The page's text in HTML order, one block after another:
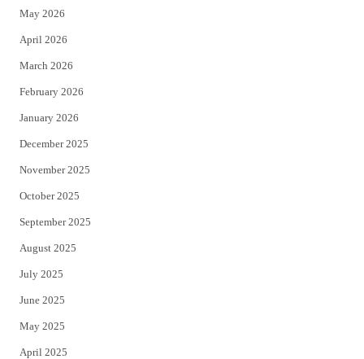
r
May 2026
April 2026
March 2026
February 2026
January 2026
December 2025
November 2025
October 2025
September 2025
August 2025
July 2025
June 2025
May 2025
April 2025